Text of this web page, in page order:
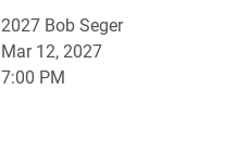
2027 Bob Seger
Mar 12, 2027
7:00 PM